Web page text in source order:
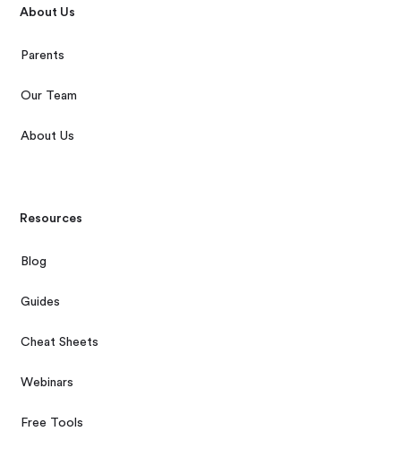
About Us
Parents
Our Team
About Us
Resources
Blog
Guides
Cheat Sheets
Webinars
Free Tools